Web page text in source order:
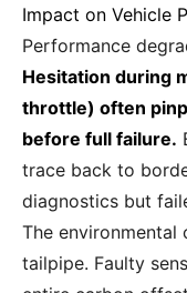
Impact on Vehicle
Performance
Hesitation during
throttle) often
before full failure.
trace back to
diagnostics but
The
tailpipe. Faulty